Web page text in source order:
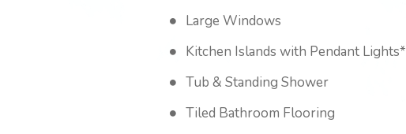
Large Windows
Kitchen Islands with Pendant Lights*
Tub & Standing Shower
Tiled Bathroom Flooring